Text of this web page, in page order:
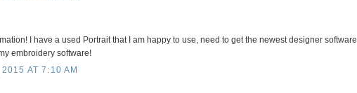
I have a used Portrait that I am happy to use, need to get the newest designer software
embroidery software!
AT 7:10 AM